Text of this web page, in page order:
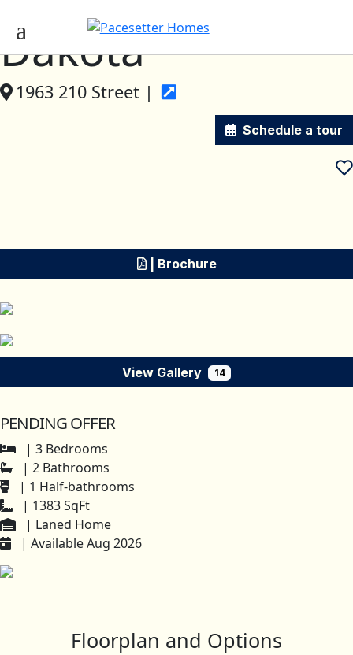
Dakota
1963 210 Street |
Schedule a tour
| Brochure
View Gallery 14
PENDING OFFER
| 3 Bedrooms
| 2 Bathrooms
| 1 Half-bathrooms
| 1383 SqFt
| Laned Home
| Available Aug 2026
Floorplan and Options